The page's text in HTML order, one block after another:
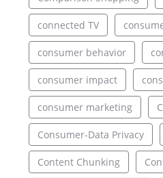
connected TV
consumer behavior
consumer impact
consumer marketing
Consumer-Data Privacy
Content Chunking